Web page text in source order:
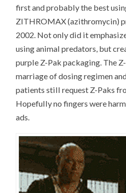
first and probably the best
ZITHROMAX (azithromycin)
2002. Not only did it
using animal predators, but
purple Z-Pak packaging. The
marriage of dosing regimen
patients still request Z-Paks
Hopefully no fingers were
ads.